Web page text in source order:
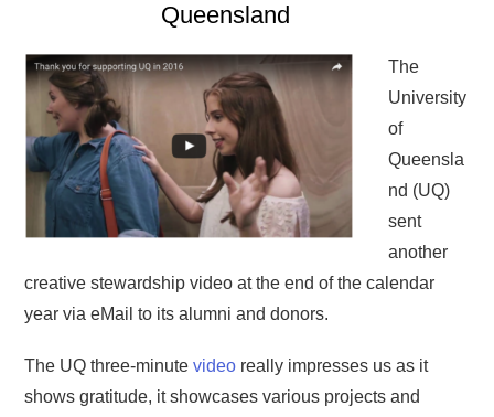
Queensland
The
University
of
Queensla
nd (UQ)
sent
another
creative stewardship video at the end of the calendar
year via eMail to its alumni and donors.
The UQ three-minutevideo really impresses us as it
shows gratitude, it showcases various projects and